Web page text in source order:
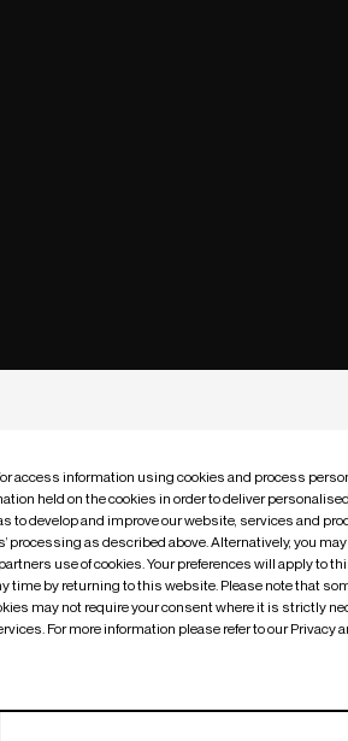
went wrong| undefined
access information using cookies and process
held on the cookies in order to deliver
to develop and improve our website, services and
processing as described above. Alternatively, you
use of cookies. Your preferences will apply to
time by returning to this website. Please note that
may not require your consent where it is strictly
For more information please refer to our Privacy